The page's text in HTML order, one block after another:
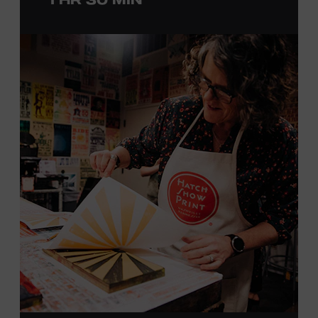
he formed the Desert Rose Band with former Byrds and
Flying Burrito Brothers member Chris Hillman. With
Jorgenson providing musical arrangements, the group
released five albums between 1987 and 1993, scoring
seven Top Ten hits, including the #1 songs “He’s Back and
I’m Blue” and “I Still Believe in You.” In 1990, Jorgenson
formed the Hellecasters with guitarists Jerry Donahue
and Will Ray, who together released three acclaimed
albums that centered a dazzling triple lead guitar attack.
As a session musician, he provided guitar on albums by
Mary Chapin Carpenter, Carlene Carter, Kenny Chesney,
John Prine, Bonnie Raitt, and many others. In addition to
his session work, Jorgenson served as musical director
for the television programs Hot Country Nightsand
ABC’s Delta. He won the Academy of Country Music’s
Guitarist of the Year award in 1990, 1991, and 1992. In
1994, Jorgenson joined Elton John’s band and